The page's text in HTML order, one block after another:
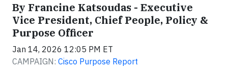
By Francine Katsoudas - Executive
Vice President, Chief People, Policy &
Purpose Officer
Jan 14, 2026 12:05 PM ET
CAMPAIGN: Cisco Purpose Report